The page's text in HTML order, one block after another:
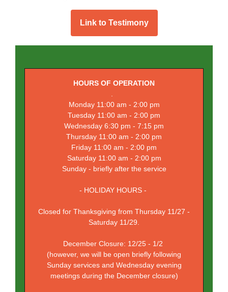
Link to Testimony
HOURS OF OPERATION
Monday 11:00 am - 2:00 pm
Tuesday 11:00 am - 2:00 pm
Wednesday 6:30 pm - 7:15 pm
Thursday 11:00 am - 2:00 pm
Friday 11:00 am - 2:00 pm
Saturday 11:00 am - 2:00 pm
Sunday - briefly after the service
- HOLIDAY HOURS -
Closed for Thanksgiving from Thursday 11/27 -
Saturday 11/29.
December Closure: 12/25 - 1/2
(however, we will be open briefly following
Sunday services and Wednesday evening
meetings during the December closure)